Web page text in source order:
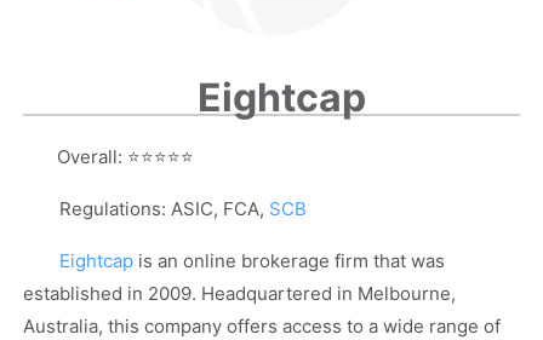
Eightcap
Overall: ⭐⭐⭐⭐⭐
Regulations: ASIC, FCA, SCB
Eightcap is an online brokerage firm that was
established in 2009. Headquartered in Melbourne,
Australia, this company offers access to a wide range of